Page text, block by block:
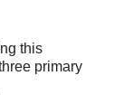
this
primary